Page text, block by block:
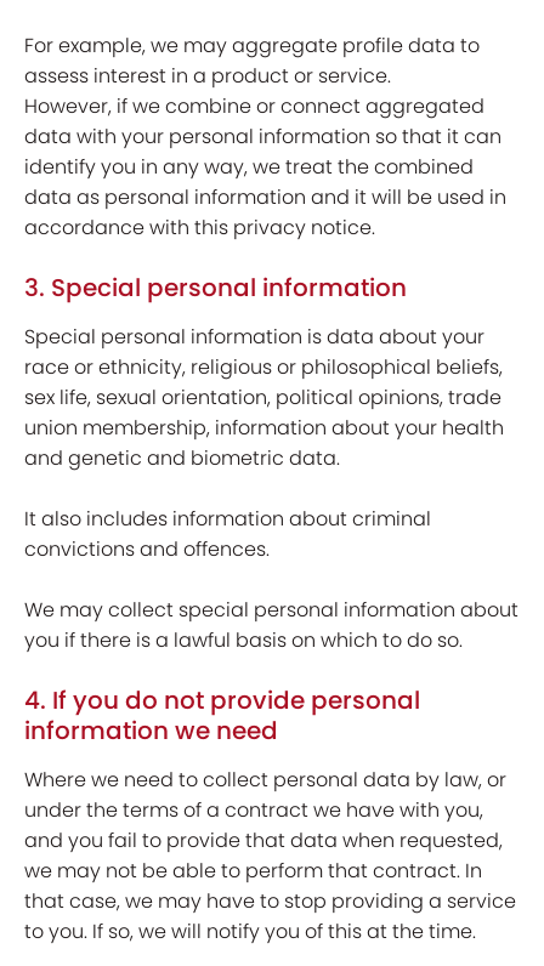
For example, we may aggregate profile data to
assess interest in a product or service.
However, if we combine or connect aggregated
data with your personal information so that it can
identify you in any way, we treat the combined
data as personal information and it will be used in
accordance with this privacy notice.
3. Special personal information
Special personal information is data about your
race or ethnicity, religious or philosophical beliefs,
sex life, sexual orientation, political opinions, trade
union membership, information about your health
and genetic and biometric data.
It also includes information about criminal
convictions and offences.
We may collect special personal information about
you if there is a lawful basis on which to do so.
4. If you do not provide personal
information we need
Where we need to collect personal data by law, or
under the terms of a contract we have with you,
and you fail to provide that data when requested,
we may not be able to perform that contract. In
that case, we may have to stop providing a service
to you. If so, we will notify you of this at the time.